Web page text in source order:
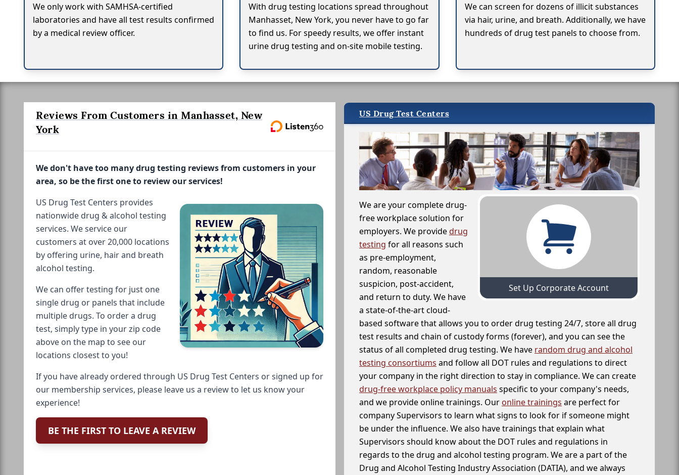
We only work with SAMHSA-certified
laboratories and have all test results confirmed
by a medical review officer.
With drug testing locations spread throughout
Manhasset, New York, you never have to go far
to find us. For speedy results, we offer instant
urine drug testing and on-site mobile testing.
We can screen for dozens of illicit substances
via hair, urine, and breath. Additionally, we have
hundreds of drug test panels to choose from.
Reviews From Customers in Manhasset, New
York
We don't have too many drug testing reviews from customers in your
area, so be the first one to review our services!
US Drug Test Centers provides
nationwide drug & alcohol testing
services. We service our
customers at over 20,000 locations
by offering urine, hair and breath
alcohol testing.
We can offer testing for just one
single drug or panels that include
multiple drugs. To order a drug
test, simply type in your zip code
above on the map to see our
locations closest to you!
If you have already ordered through US Drug Test Centers or signed up for
our membership services, please leave us a review to let us know your
experience!
BE THE FIRST TO LEAVE A REVIEW
US Drug Test Centers
Set Up Corporate Account
We are your complete drug-
free workplace solution for
employers. We providedrug
testing for all reasons such
as pre-employment,
random, reasonable
suspicion, post-accident,
and return to duty. We have
a state-of-the-art cloud-
based software that allows you to order drug testing 24/7, store all drug
test results and chain of custody forms (forever), and you can see the
status of all completed drug testing. We have random drug and alcohol
testing consortiums and follow all DOT rules and regulations to direct
your company in the right direction to stay in compliance. We can create
drug-free workplace policy manuals specific to your company's needs,
and we provide online trainings. Our online trainings are perfect for
company Supervisors to learn what signs to look for if someone might
be under the influence. We also have trainings that explain what
Supervisors should know about the DOT rules and regulations in
regards to the drug and alcohol testing program. We are a part of the
Drug and Alcohol Testing Industry Association (DATIA), and we always